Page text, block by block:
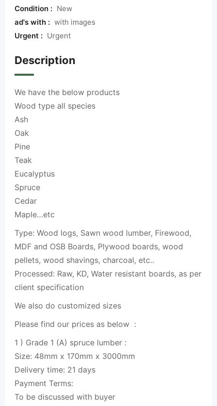
Condition : New
ad's with : with images
Urgent : Urgent
Description
We have the below products
Wood type all species
Ash
Oak
Pine
Teak
Eucalyptus
Spruce
Cedar
Maple…etc
Type: Wood logs, Sawn wood lumber, Firewood,
MDF and OSB Boards, Plywood boards, wood
pellets, wood shavings, charcoal, etc..
Processed: Raw, KD, Water resistant boards, as per
client specification
We also do customized sizes
Please find our prices as below :
1 ) Grade 1 (A) spruce lumber :
Size: 48mm x 170mm x 3000mm
Delivery time: 21 days
Payment Terms:
To be discussed with buyer